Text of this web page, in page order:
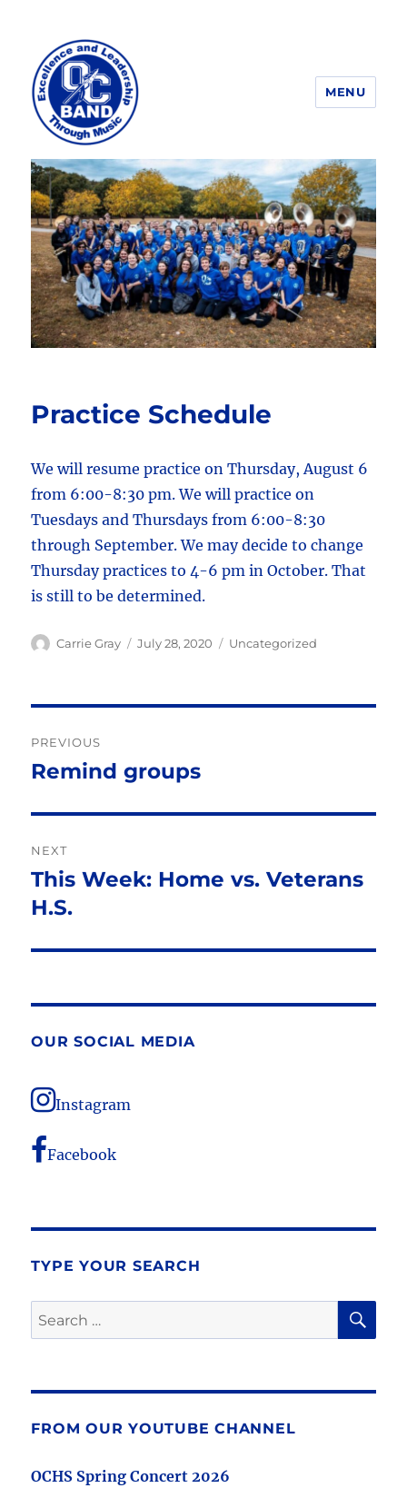
OCHS Band
MENU
Practice Schedule
We will resume practice on Thursday, August 6
from 6:00-8:30 pm. We will practice on
Tuesdays and Thursdays from 6:00-8:30
through September. We may decide to change
Thursday practices to 4-6 pm in October. That
is still to be determined.
Author
Carrie Gray
Posted
July 28, 2020 Categories
Uncategorized
navigation
PREVIOUS
Previous
Remind groups
NEXT
Next
post:
This Week: Home vs. Veterans
H.S.
OUR SOCIAL MEDIA
Instagram
Facebook
TYPE YOUR SEARCH
Search
for:
FROM OUR YOUTUBE CHANNEL
OCHS Spring Concert 2026